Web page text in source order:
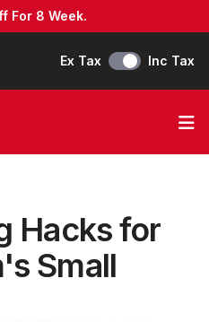
For 8 Week.
Ex Tax Inc Tax
Hacks for
Small